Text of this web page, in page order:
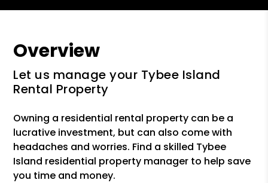
Overview
Let us manage your Tybee Island
Rental Property
Owning a residential rental property can be a
lucrative investment, but can also come with
headaches and worries. Find a skilled Tybee
Island residential property manager to help save
you time and money.